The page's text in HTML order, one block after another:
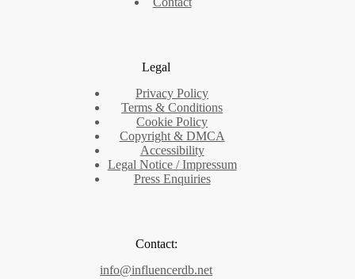
Legal
Privacy Policy
Terms & Conditions
Cookie Policy
Copyright & DMCA
Accessibility
Legal Notice / Impressum
Press Enquiries
Contact:
info@influencerdb.net